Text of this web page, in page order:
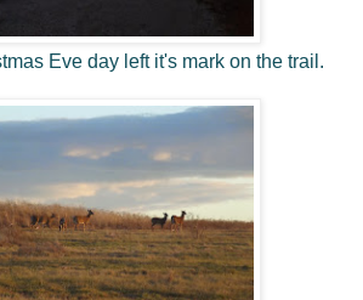
Eve day left it's mark on the trail.